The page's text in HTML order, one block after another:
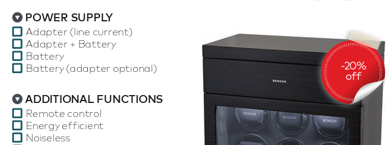
POWER SUPPLY
Adapter (line current)
Adapter + Battery
Battery
Battery (adapter optional)
ADDITIONAL FUNCTIONS
Remote control
Energy efficient
Noiseless